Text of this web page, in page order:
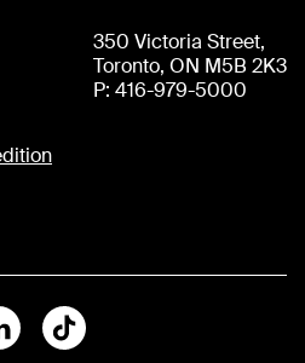
350 Victoria Street,
Toronto, ON M5B 2K3
P: 416-979-5000
LinkedinTiktok